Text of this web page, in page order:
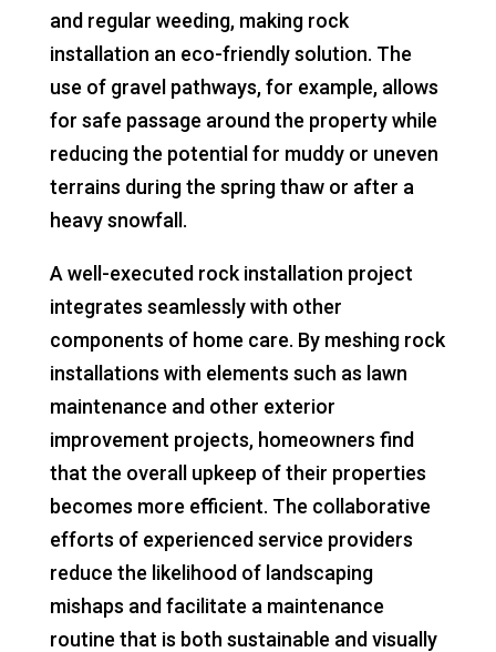
and regular weeding, making rock
installation an eco-friendly solution. The
use of gravel pathways, for example, allows
for safe passage around the property while
reducing the potential for muddy or uneven
terrains during the spring thaw or after a
heavy snowfall.
A well-executed rock installation project
integrates seamlessly with other
components of home care. By meshing rock
installations with elements such as lawn
maintenance and other exterior
improvement projects, homeowners find
that the overall upkeep of their properties
becomes more efficient. The collaborative
efforts of experienced service providers
reduce the likelihood of landscaping
mishaps and facilitate a maintenance
routine that is both sustainable and visually